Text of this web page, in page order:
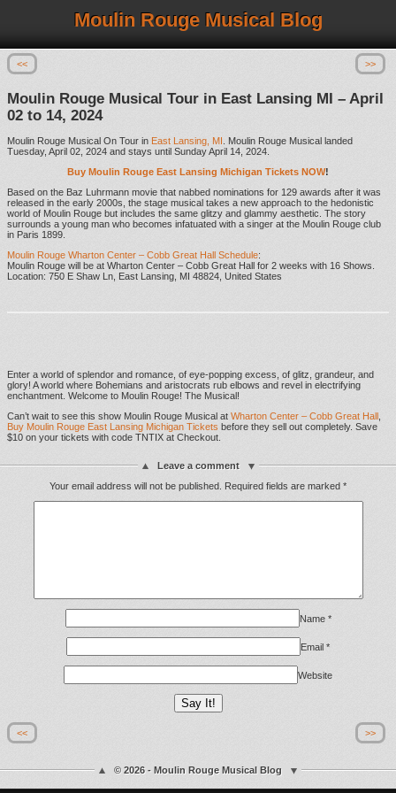
Moulin Rouge Musical Blog
<< >>
Moulin Rouge Musical Tour in East Lansing MI – April
02 to 14, 2024
Moulin Rouge Musical On Tour in East Lansing, MI
. Moulin Rouge Musical landed
Tuesday, April 02, 2024 and stays until Sunday April 14, 2024.
Buy Moulin Rouge East Lansing Michigan Tickets NOW!
Based on the Baz Luhrmann movie that nabbed nominations for 129 awards after it was
released in the early 2000s, the stage musical takes a new approach to the hedonistic
world of Moulin Rouge but includes the same glitzy and glammy aesthetic. The story
surrounds a young man who becomes infatuated with a singer at the Moulin Rouge club
in Paris 1899.
Moulin Rouge Wharton Center – Cobb Great Hall Schedule:
Moulin Rouge will be at Wharton Center – Cobb Great Hall for 2 weeks with 16 Shows.
Location: 750 E Shaw Ln, East Lansing, MI 48824, United States
Enter a world of splendor and romance, of eye-popping excess, of glitz, grandeur, and
glory! A world where Bohemians and aristocrats rub elbows and revel in electrifying
enchantment. Welcome to Moulin Rouge! The Musical!
Can’t wait to see this show Moulin Rouge Musical at Wharton Center – Cobb Great Hall
Buy Moulin Rouge East Lansing Michigan Tickets before they sell out completely. Save
$10 on your tickets with code TNTIX at Checkout.
Leave a comment
Your email address will not be published.
Required fields are marked *
Name *
Email *
Website
<< >>
© 2026 - Moulin Rouge Musical Blog